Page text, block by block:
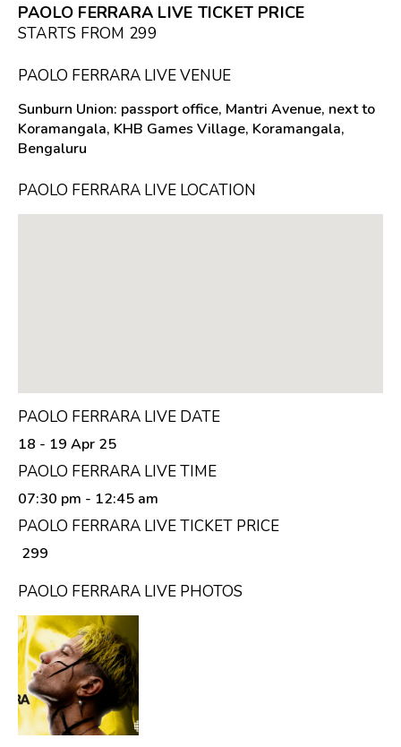
PAOLO FERRARA LIVE TICKET PRICE
STARTS FROM ₹299
PAOLO FERRARA LIVE VENUE
Sunburn Union: passport office, Mantri Avenue, next to
Koramangala, KHB Games Village, Koramangala,
Bengaluru
PAOLO FERRARA LIVE LOCATION
PAOLO FERRARA LIVE DATE
18 - 19 Apr 25
PAOLO FERRARA LIVE TIME
07:30 pm - 12:45 am
PAOLO FERRARA LIVE TICKET PRICE
₹ 299
PAOLO FERRARA LIVE PHOTOS